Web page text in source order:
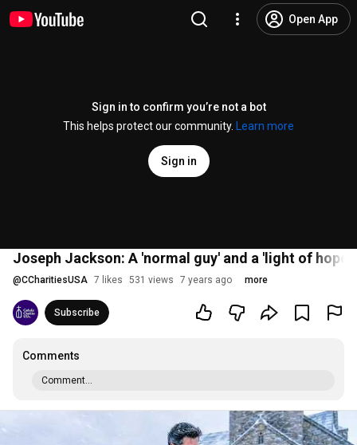
Open App
Sign in to confirm you’re not a bot
This helps protect our community.
Learn more
Sign in
Joseph Jackson: A 'normal guy' and a 'light of hope'
@CCharitiesUSA 7 likes 531 views 7 years ago more
Subscribe
Comments
Comment...